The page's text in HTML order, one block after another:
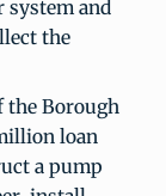
and
the
the Borough
loan
a pump